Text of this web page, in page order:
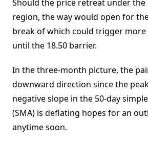
Should the price retreat under the
region, the way would open for
break of which could trigger
until the 18.50 barrier.
In the three-month picture, the
downward direction since the
negative slope in the 50-day
(SMA) is deflating hopes for an
anytime soon.